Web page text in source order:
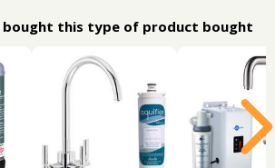
bought this type of product bought